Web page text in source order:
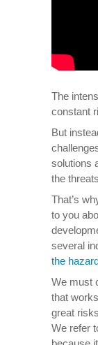
The
constant
But
solutions
the
That’s
to you
several
the
We must
that
great
We refer